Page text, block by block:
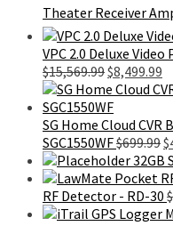
Theater Receiver
VPC 2.0 Deluxe Video
$15,569.99Original
price
was:
$15,569.99.
$8,499.99
SG Home Cloud
SGC1550WF$699.99$
32GB
RF Detector - RD-30 $